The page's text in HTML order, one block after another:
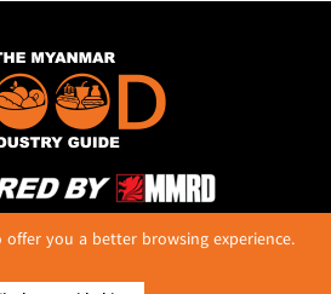
First Floor ( Left )
Road,
Yangon, Myanmar.
you a better browsing experience.